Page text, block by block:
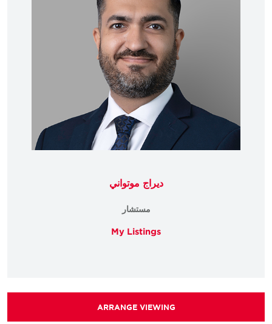
ديراج موتواني
مستشار
My Listings
ARRANGE VIEWING